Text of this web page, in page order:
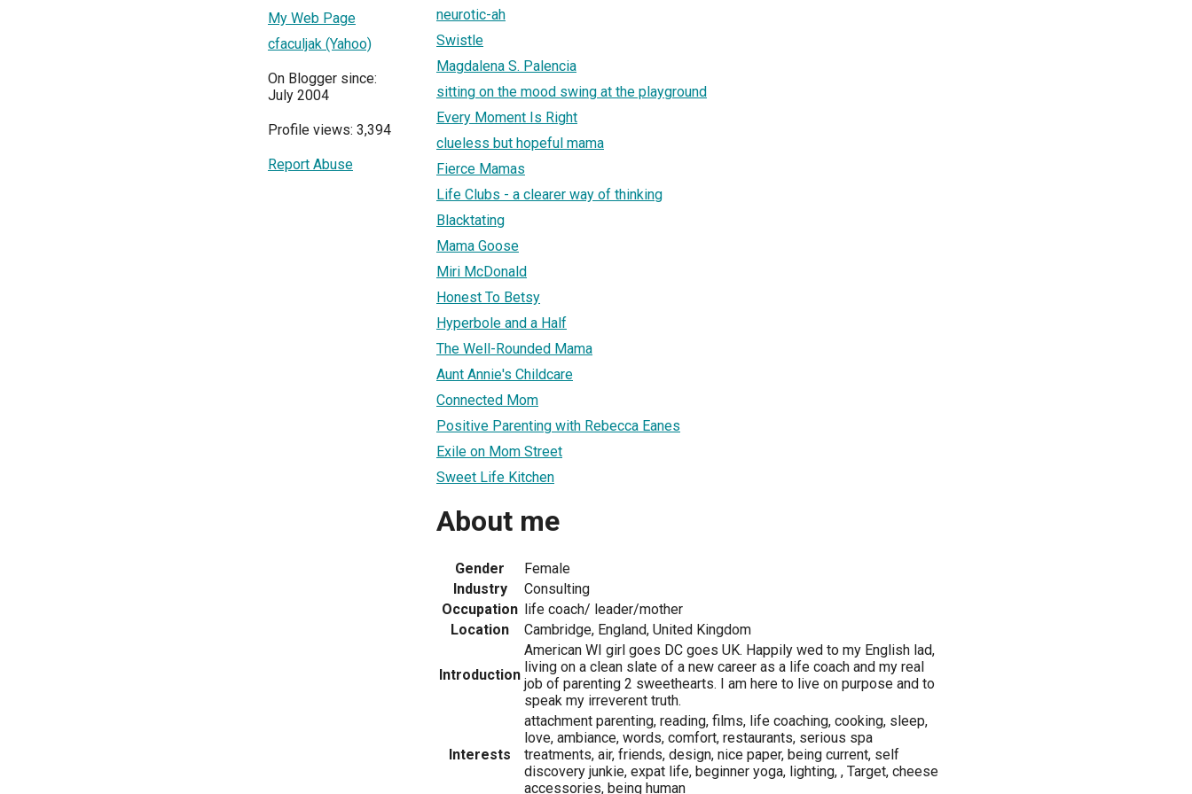
My Web Page
cfaculjak (Yahoo)
On Blogger since:
July 2004
Profile views: 3,394
Report Abuse
neurotic-ah
Swistle
Magdalena S. Palencia
sitting on the mood swing at the playground
Every Moment Is Right
clueless but hopeful mama
Fierce Mamas
Life Clubs - a clearer way of thinking
Blacktating
Mama Goose
Miri McDonald
Honest To Betsy
Hyperbole and a Half
The Well-Rounded Mama
Aunt Annie's Childcare
Connected Mom
Positive Parenting with Rebecca Eanes
Exile on Mom Street
Sweet Life Kitchen
About me
Gender
Female
Industry
Consulting
Occupation life coach/ leader/mother
Location
Cambridge, England, United Kingdom
Introduction
American WI girl goes DC goes UK. Happily wed to my English lad,
living on a clean slate of a new career as a life coach and my real
job of parenting 2 sweethearts. I am here to live on purpose and to
speak my irreverent truth.
Interests
attachment parenting, reading, films, life coaching, cooking, sleep,
love, ambiance, words, comfort, restaurants, serious spa
treatments, air, friends, design, nice paper, being current, self
discovery junkie, expat life, beginner yoga, lighting, , Target, cheese
accessories, being human